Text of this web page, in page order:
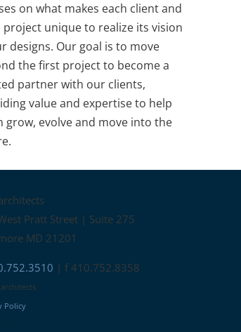
on what makes each client and
project unique to realize its vision
designs. Our goal is to move
the first project to become a
partner with our clients,
value and expertise to help
grow, evolve and move into the
Pratt Street | Suite 275
MD 21201
| f 410.752.8358
Policy